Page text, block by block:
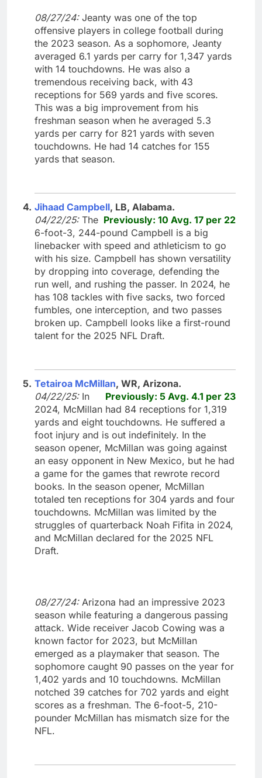
08/27/24: Jeanty was one of the top
offensive players in college football during
the 2023 season. As a sophomore, Jeanty
averaged 6.1 yards per carry for 1,347 yards
with 14 touchdowns. He was also a
tremendous receiving back, with 43
receptions for 569 yards and five scores.
This was a big improvement from his
freshman season when he averaged 5.3
yards per carry for 821 yards with seven
touchdowns. He had 14 catches for 155
yards that season.
4. Jihaad Campbell, LB, Alabama.
Previously: 10 Avg. 17 per 22
04/22/25: The
6-foot-3, 244-pound Campbell is a big
linebacker with speed and athleticism to go
with his size. Campbell has shown versatility
by dropping into coverage, defending the
run well, and rushing the passer. In 2024, he
has 108 tackles with five sacks, two forced
fumbles, one interception, and two passes
broken up. Campbell looks like a first-round
talent for the 2025 NFL Draft.
5. Tetairoa McMillan, WR, Arizona.
Previously: 5 Avg. 4.1 per 23
04/22/25: In
2024, McMillan had 84 receptions for 1,319
yards and eight touchdowns. He suffered a
foot injury and is out indefinitely. In the
season opener, McMillan was going against
an easy opponent in New Mexico, but he had
a game for the games that rewrote record
books. In the season opener, McMillan
totaled ten receptions for 304 yards and four
touchdowns. McMillan was limited by the
struggles of quarterback Noah Fifita in 2024,
and McMillan declared for the 2025 NFL
Draft.
08/27/24: Arizona had an impressive 2023
season while featuring a dangerous passing
attack. Wide receiver Jacob Cowing was a
known factor for 2023, but McMillan
emerged as a playmaker that season. The
sophomore caught 90 passes on the year for
1,402 yards and 10 touchdowns. McMillan
notched 39 catches for 702 yards and eight
scores as a freshman. The 6-foot-5, 210-
pounder McMillan has mismatch size for the
NFL.